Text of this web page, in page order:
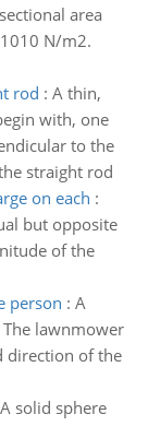
area
N/m2.
rod : A thin,
with, one
to the
straight rod
on each :
but opposite
of the
person : A
lawnmower
direction of the
A solid sphere